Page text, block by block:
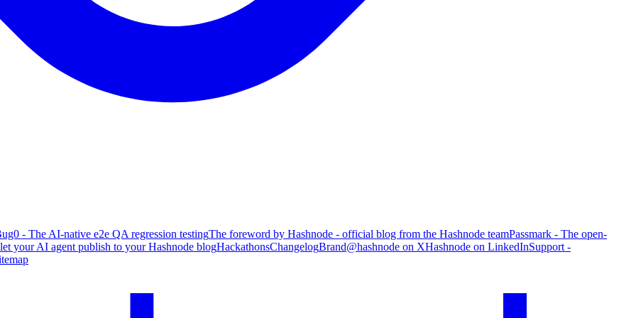
- The AI-native e2e QA regression testingThe foreword by Hashnode - official blog from the Hashnode teamPassmark - The open-
your AI agent publish to your Hashnode blogHackathonsChangelogBrand@hashnode on XHashnode on LinkedInSupport -